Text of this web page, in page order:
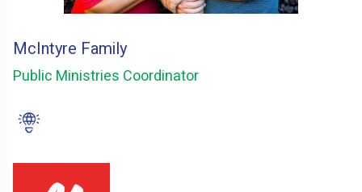
McIntyre Family
Public Ministries Coordinator